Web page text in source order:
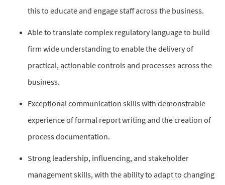
thisto educate and engage staffacross the business.
Able to translate complex regulatory language to build
firm wide understanding to enable the delivery of
practical, actionable controls and processes across the
business.
Exceptional communication skills with demonstrable
experience of formal report writing and the creation of
process documentation.
Strong leadership, influencing, and stakeholder
management skills, with the ability to adapt to changing